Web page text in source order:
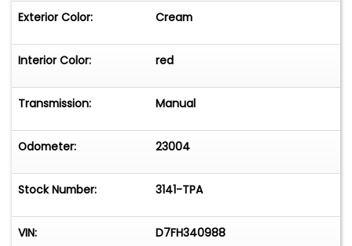
Exterior Color: Cream
Interior Color: red
Transmission: Manual
Odometer: 23004
Stock Number: 3141-TPA
VIN: D7FH340988